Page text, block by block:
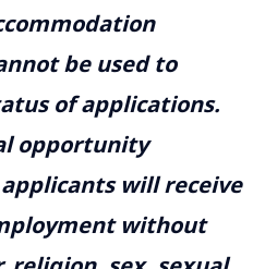
be used to
of applications.
opportunity
will receive
without